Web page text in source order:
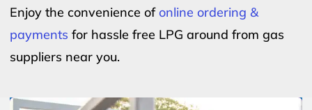
Enjoy the convenience ofonline ordering &
payments for hassle free LPG around from gas
suppliers near you.